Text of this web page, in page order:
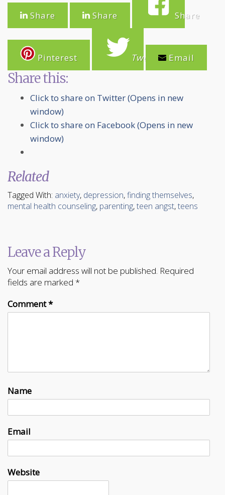
Share Share Share
Pinterest Tweet Email
Share this:
Click to share on Twitter (Opens in new
window)
Click to share on Facebook (Opens in new
window)
Related
Tagged With: anxiety, depression,finding themselves,
mental health counseling, parenting,teen angst,teens
Leave a Reply
Your email address will not be published. Required
fields are marked *
Comment*
Name
Email
Website